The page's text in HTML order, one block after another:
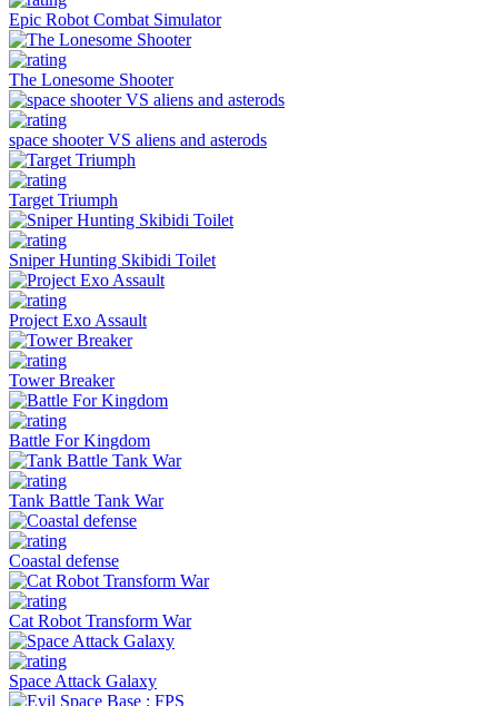
Epic Robot Combat Simulator
The Lonesome Shooter
space shooter VS aliens and asterods
Target Triumph
Sniper Hunting Skibidi Toilet
Project Exo Assault
Tower Breaker
Battle For Kingdom
Tank Battle Tank War
Coastal defense
Cat Robot Transform War
Space Attack Galaxy